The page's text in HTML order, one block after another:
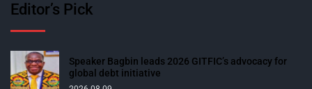
Editor’s Pick
Speaker Bagbin leads 2026 GITFIC’s advocacy for
global debt initiative